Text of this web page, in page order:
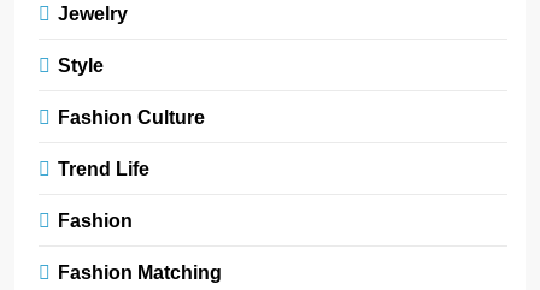
Jewelry
Style
Fashion Culture
Trend Life
Fashion
Fashion Matching
1